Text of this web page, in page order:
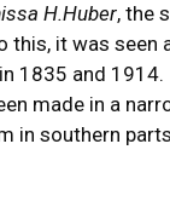
H.Huber, the
this, it was seen
1835 and 1914.
made in a
in southern